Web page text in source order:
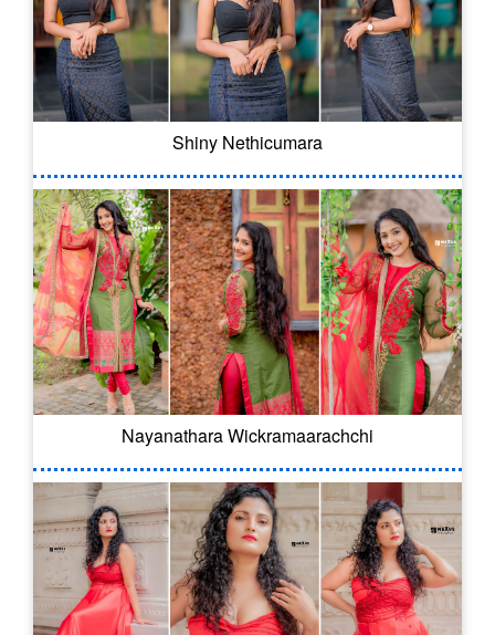
Shiny Nethicumara
Nayanathara Wickramaarachchi